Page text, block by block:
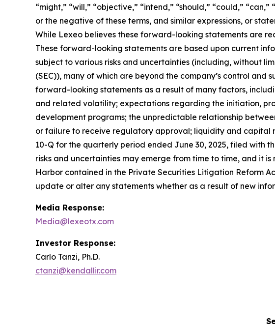
“might,” “will,” “objective,” “intend,” “should,” “could,”
or the negative of these terms, and similar expressions, or
While Lexeo believes these forward-looking statements are
These forward-looking statements are based upon current
subject to various risks and uncertainties (including, without
(SEC)), many of which are beyond the company’s control
forward-looking statements as a result of many factors,
and related volatility; expectations regarding the initiation,
development programs; the unpredictable relationship
or failure to receive regulatory approval; liquidity and capital
10-Q for the quarterly period ended June 30, 2025, filed with
risks and uncertainties may emerge from time to time, and it
Harbor contained in the Private Securities Litigation Reform
update or alter any statements whether as a result of new
Media Response:
Media@lexeotx.com
Investor Response:
Carlo Tanzi, Ph.D.
ctanzi@kendallir.com